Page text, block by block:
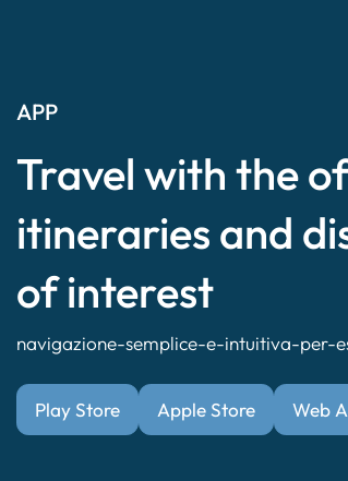
APP
Travel with the
itineraries and
of interest
navigazione-semplice-e-intuitiva-
Play Store Apple Store Web